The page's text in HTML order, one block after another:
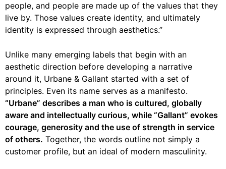
people, and people are made up of the values that they
live by. Those values create identity, and ultimately
identity is expressed through aesthetics.”
Unlike many emerging labels that begin with an
aesthetic direction before developing a narrative
around it, Urbane & Gallant started with a set of
principles. Even its name serves as a manifesto.
“Urbane” describes a man who is cultured, globally
aware and intellectually curious, while “Gallant” evokes
courage, generosity and the use of strength in service
of others. Together, the words outline not simply a
customer profile, but an ideal of modern masculinity.